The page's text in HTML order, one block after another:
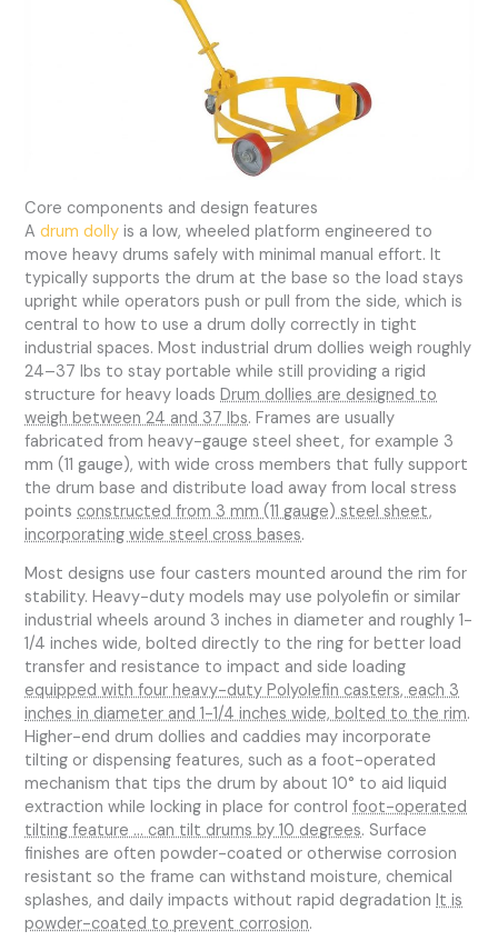
Core components and design features
Adrum dolly is a low, wheeled platform engineered to
move heavy drums safely with minimal manual effort. It
typically supports the drum at the base so the load stays
upright while operators push or pull from the side, which is
central to how to use a drum dolly correctly in tight
industrial spaces. Most industrial drum dollies weigh roughly
24–37 lbs to stay portable while still providing a rigid
structure for heavy loadsDrum dollies are designed to
weigh between 24 and 37 lbs. Frames are usually
fabricated from heavy-gauge steel sheet, for example 3
mm (11 gauge), with wide cross members that fully support
the drum base and distribute load away from local stress
points constructed from 3 mm (11 gauge) steel sheet,
incorporating wide steel cross bases.
Most designs use four casters mounted around the rim for
stability. Heavy-duty models may use polyolefin or similar
industrial wheels around 3 inches in diameter and roughly 1-
1/4 inches wide, bolted directly to the ring for better load
transfer and resistance to impact and side loading
equipped with four heavy-duty Polyolefin casters, each 3
inches in diameter and 1-1/4 inches wide, bolted to the rim.
Higher-end drum dollies and caddies may incorporate
tilting or dispensing features, such as a foot-operated
mechanism that tips the drum by about 10° to aid liquid
extraction while locking in place for controlfoot-operated
tilting feature … can tilt drums by 10 degrees. Surface
finishes are often powder-coated or otherwise corrosion
resistant so the frame can withstand moisture, chemical
splashes, and daily impacts without rapid degradationIt is
powder-coated to prevent corrosion.